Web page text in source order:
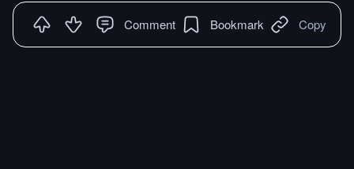
Comment Bookmark Copy